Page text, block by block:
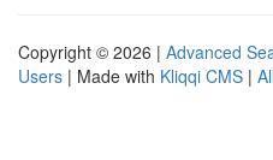
Copyright © 2026 | Advanced
Users | Made with Kliqqi CMS |